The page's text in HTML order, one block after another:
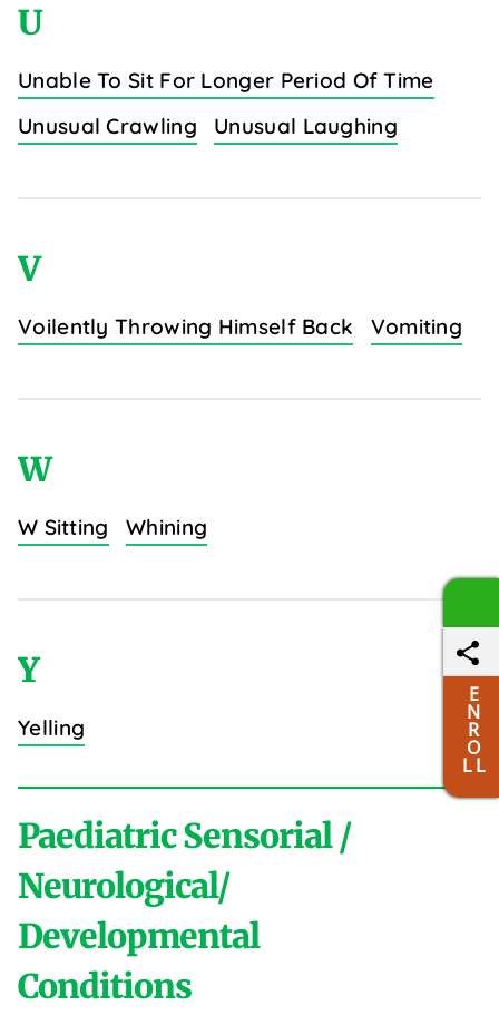
U
Unable To Sit For Longer Period Of Time
Unusual Crawling
Unusual Laughing
V
Voilently Throwing Himself Back Vomiting
W
W Sitting Whining
Y
Yelling
Paediatric Sensorial /
Neurological/
Developmental
Conditions
E
N
R
O
L L